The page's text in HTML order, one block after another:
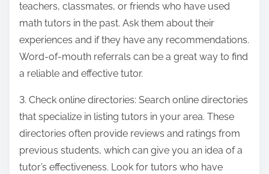
teachers, classmates, or friends who have used
math tutors in the past. Ask them about their
experiences and if they have any recommendations.
Word-of-mouth referrals can be a great way to find
a reliable and effective tutor.
3. Check online directories: Search online directories
that specialize in listing tutors in your area. These
directories often provide reviews and ratings from
previous students, which can give you an idea of a
tutor’s effectiveness. Look for tutors who have